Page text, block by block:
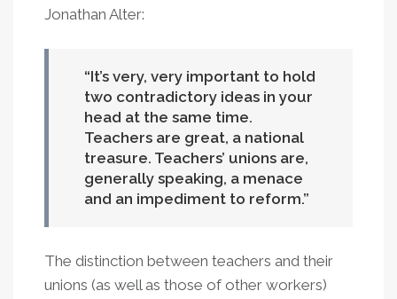
Jonathan Alter:
It’s very, very important to hold
two contradictory ideas in your
head at the same time.
Teachers are great, a national
treasure. Teachers’ unions are,
generally speaking, a menace
and an impediment to reform.
The distinction between teachers and their
unions (as well as those of other workers)